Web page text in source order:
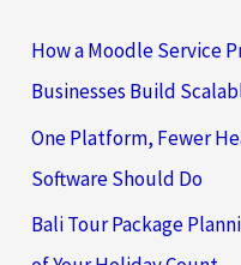
How a Moodle Service
Businesses Build
One Platform, Fewer
Software Should Do
Bali Tour Package